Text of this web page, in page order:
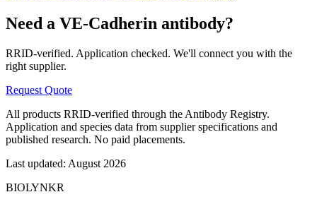
Need a VE-Cadherin antibody?
RRID-verified. Application checked. We'll connect you with the
right supplier.
Request Quote
All products RRID-verified through the Antibody Registry.
Application and species data from supplier specifications and
published research. No paid placements.
Last updated: August 2026
BIOLYNKR